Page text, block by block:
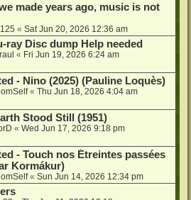
made years ago, music is not
« Sat Jun 20, 2026 12:36 am
ray Disc dump Help needed
« Fri Jun 19, 2026 6:24 am
- Nino (2025) (Pauline Loquès)
« Thu Jun 18, 2026 4:04 am
Stood Still (1951)
« Wed Jun 17, 2026 9:18 pm
- Touch nos Étreintes passées
Kormákur)
« Sun Jun 14, 2026 12:34 pm